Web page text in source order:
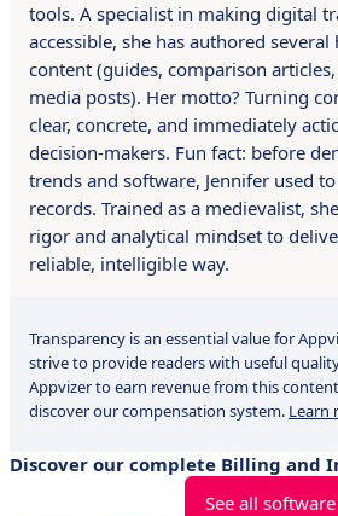
tools. A specialist in making digital
accessible, she has authored
content (guides, comparison
media posts). Her motto? Turning
clear, concrete, and immediately
decision-makers. Fun fact: before
trends and software, Jennifer used
records. Trained as a medievalist,
rigor and analytical mindset to
reliable, intelligible way.
Transparency is an essential value for
strive to provide readers with useful
Appvizer to earn revenue from this
discover our compensation system. Learn
Discover our complete Billing and
See all software